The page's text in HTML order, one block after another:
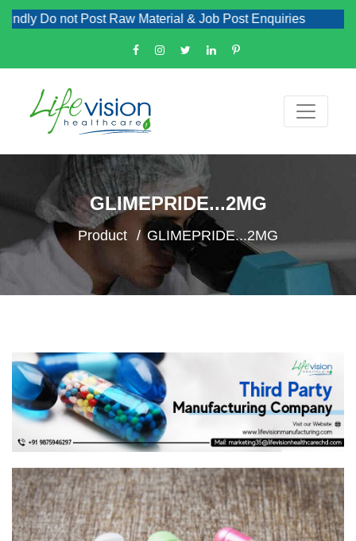
Do not Post Raw Material & Job Post Enquiries
GLIMEPRIDE...2MG
Product GLIMEPRIDE...2MG